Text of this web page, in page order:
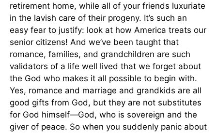
retirement home, while all of your friends luxuriate
in the lavish care of their progeny. It’s such an
easy fear to justify: look at how America treats our
senior citizens! And we’ve been taught that
romance, families, and grandchildren are such
validators of a life well lived that we forget about
the God who makes it all possible to begin with.
Yes, romance and marriage and grandkids are all
good gifts from God, but they are not substitutes
for God himself—God, who is sovereign and the
giver of peace. So when you suddenly panic about